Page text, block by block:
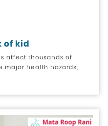
of kid
affect thousands of
major health hazards,